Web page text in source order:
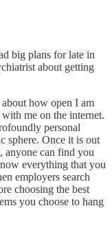
big plans for late in
about getting
how open I am
me on the internet.
personal
sphere. Once it is out
anyone can find you
everything that you
employers search
choosing the best
you choose to hang